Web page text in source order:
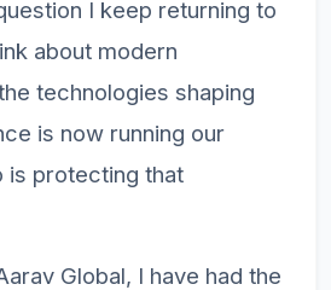
I keep returning to
about modern
technologies shaping
is now running our
is protecting that
Global, I have had the